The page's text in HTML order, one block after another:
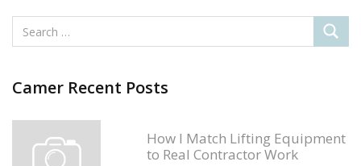
Camer Recent Posts
How I Match Lifting Equipment
to Real Contractor Work